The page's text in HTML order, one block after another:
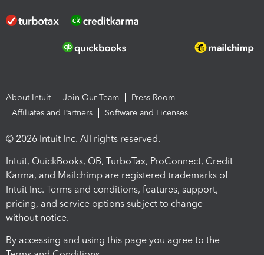
About Intuit Join Our Team
Press Room
Affiliates and Partners
Software and Licenses
© 2026 Intuit Inc. All rights reserved.
Intuit, QuickBooks, QB, TurboTax, ProConnect, Credit
Karma, and Mailchimp are registered trademarks of
Intuit Inc. Terms and conditions, features, support,
pricing, and service options subject to change
without notice.
By accessing and using this page you agree to the